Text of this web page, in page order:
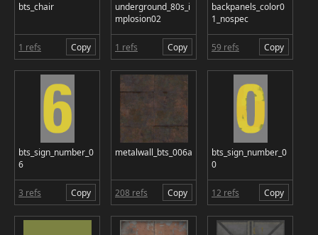
bts_chair
1 refs Copy
underground_80s_i
mplosion02
1 refs Copy
backpanels_color0
1_nospec
59 refs Copy
bts_sign_number_0
6
3 refs Copy
metalwall_bts_006a
208 refs Copy
bts_sign_number_0
0
12 refs Copy